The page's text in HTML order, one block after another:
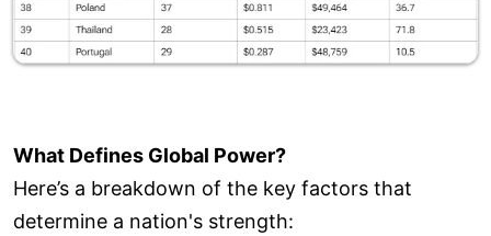
What Defines Global Power?
Here’s a breakdown of the key factors that
determine a nation's strength: